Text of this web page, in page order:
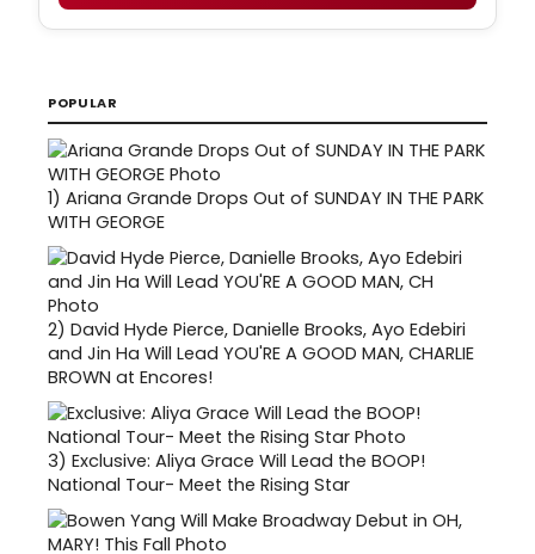
POPULAR
1) Ariana Grande Drops Out of SUNDAY IN THE PARK
WITH GEORGE
2) David Hyde Pierce, Danielle Brooks, Ayo Edebiri
and Jin Ha Will Lead YOU'RE A GOOD MAN, CHARLIE
BROWN at Encores!
3) Exclusive: Aliya Grace Will Lead the BOOP!
National Tour- Meet the Rising Star